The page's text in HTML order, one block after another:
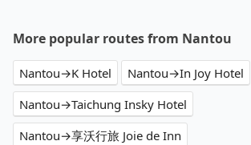
More popular routes from Nantou
Nantou→K Hotel
Nantou→In Joy Hotel
Nantou→Taichung Insky Hotel
Nantou→享沃行旅 Joie de Inn